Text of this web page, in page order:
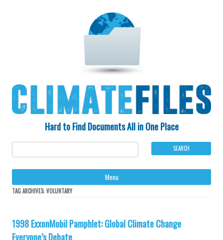
Hard to Find Documents All in One Place
Menu
TAG ARCHIVES:VOLUNTARY
1998 ExxonMobil Pamphlet: Global Climate Change
Everyone’s Debate